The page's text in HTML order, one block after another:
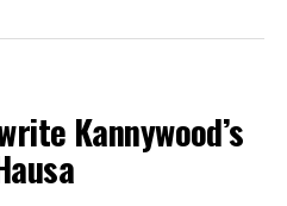
Kannywood’s